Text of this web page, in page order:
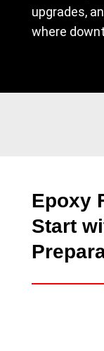
upgrades,
where
Epoxy
Start